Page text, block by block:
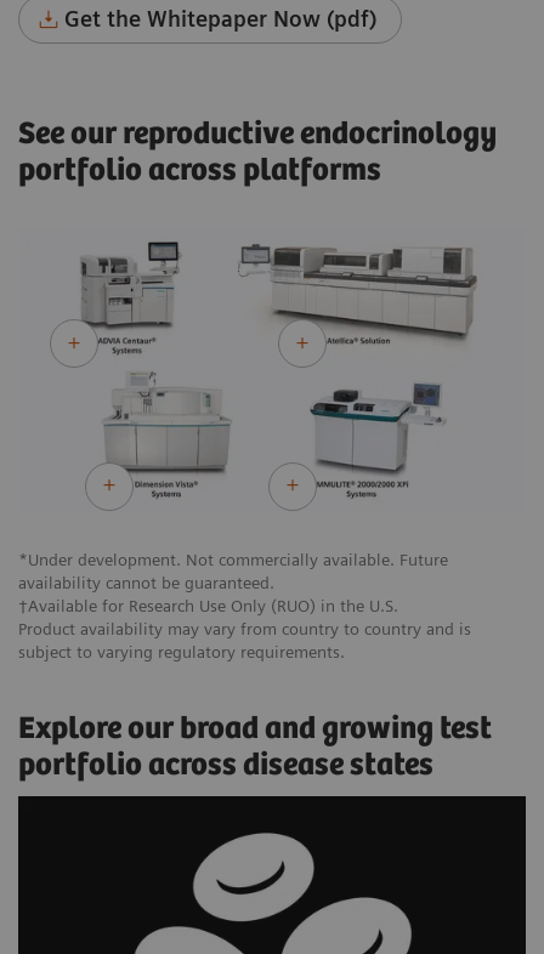
Get the Whitepaper Now (pdf)
See our reproductive endocrinology
portfolio across platforms
*Under development. Not commercially available. Future
availability cannot be guaranteed.
†Available for Research Use Only (RUO) in the U.S.
Product availability may vary from country to country and is
subject to varying regulatory requirements.
Explore our broad and growing test
portfolio across disease states